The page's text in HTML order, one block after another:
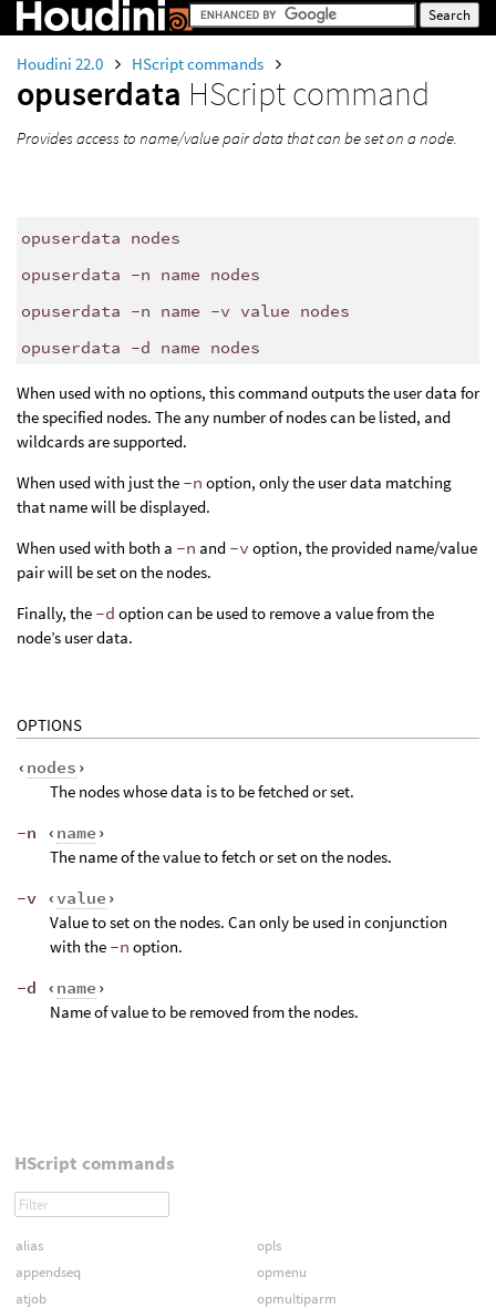
Houdini 22.0 HScript commands
opuserdata HScript command
Provides access to name/value pair data that can be set on a node.
opuserdata nodes
opuserdata -n name nodes
opuserdata -n name -v value nodes
opuserdata -d name nodes
When used with no options, this command outputs the user data for
the specified nodes. The any number of nodes can be listed, and
wildcards are supported.
When used with just the -n option, only the user data matching
that name will be displayed.
When used with both a -n and -v option, the provided name/value
pair will be set on the nodes.
Finally, the -d option can be used to remove a value from the
node’s user data.
OPTIONS
‹ nodes ›
The nodes whose data is to be fetched or set.
-n ‹ name ›
The name of the value to fetch or set on the nodes.
-v ‹value ›
Value to set on the nodes. Can only be used in conjunction
with the -n option.
-d ‹ name ›
Name of value to be removed from the nodes.
HScript commands
alias
appendseq
atjob
opls
opmenu
opmultiparm